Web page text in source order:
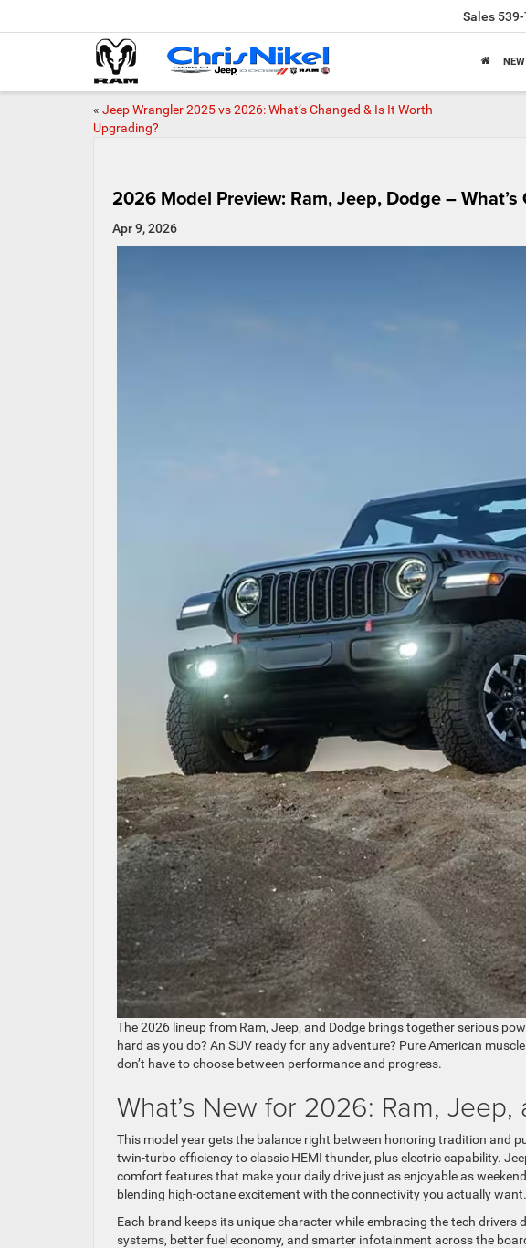
Sales
NEW
« Jeep Wrangler 2025 vs 2026: What’s Changed & Is It Worth
Upgrading?
2026 Model Preview: Ram, Jeep, Dodge – What’s
Apr 9, 2026
The 2026 lineup from Ram, Jeep, and Dodge brings together serious
hard as you do? An SUV ready for any adventure? Pure American
don’t have to choose between performance and progress.
What’s New for 2026: Ram,
This model year gets the balance right between honoring tradition and
twin-turbo efficiency to classic HEMI thunder, plus electric capability.
comfort features that make your daily drive just as enjoyable as
blending high-octane excitement with the connectivity you actually want.
Each brand keeps its unique character while embracing the tech drivers
systems, better fuel economy, and smarter infotainment across the